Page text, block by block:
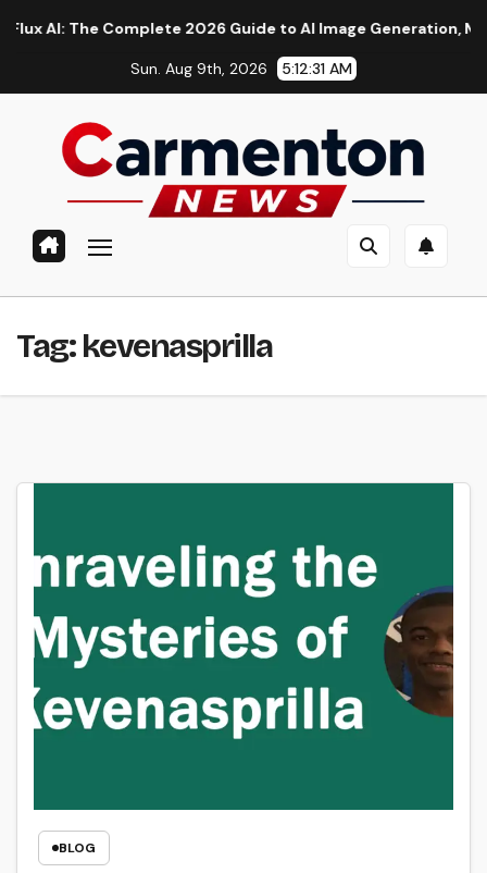
The Complete 2026 Guide to AI Image Generation, Models,
Sun. Aug 9th, 2026 5:12:31 AM
Tag:kevenasprilla
BLOG